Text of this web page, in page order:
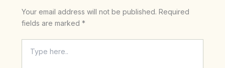
Your email address will not be published. Required
fields are marked *
here..